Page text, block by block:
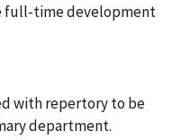
full-time development
with repertory to be
department.